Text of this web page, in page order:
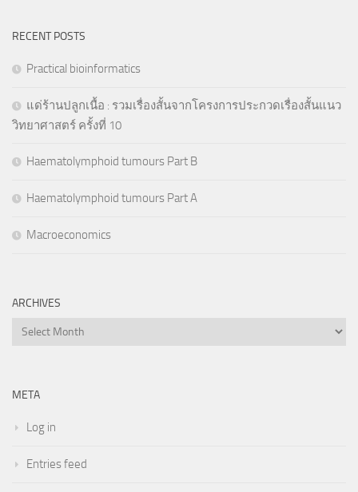
RECENT POSTS
Practical bioinformatics
แด่ร้านปลูกเนื้อ : รวมเรื่องสั้นจากโครงการประกวดเรื่องสั้นแนว
วิทยาศาสตร์ ครั้งที่ 10
Haematolymphoid tumours Part B
Haematolymphoid tumours Part A
Macroeconomics
ARCHIVES
Archives
META
Log in
Entries feed